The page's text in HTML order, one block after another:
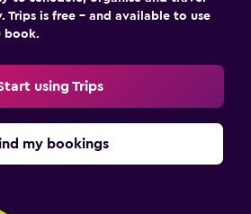
Trips is free – and available to use
book.
using Trips
my bookings